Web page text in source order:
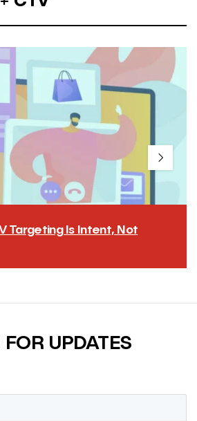
Targeting Is Intent, Not
the biggest performance channel
that made other performance
UPDATES